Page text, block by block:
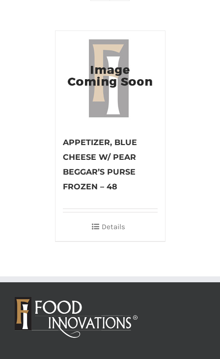
APPETIZER, BLUE
CHEESE W/ PEAR
BEGGAR’S PURSE
FROZEN – 48
Details